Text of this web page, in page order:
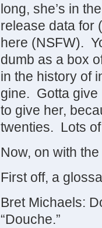
long, she’s in
release data for
here (NSFW).
dumb as a box
in the history of
gine. Gotta give
to give her,
twenties. Lots
Now, on with
First off, a
Bret Michaels:
“Douche.”